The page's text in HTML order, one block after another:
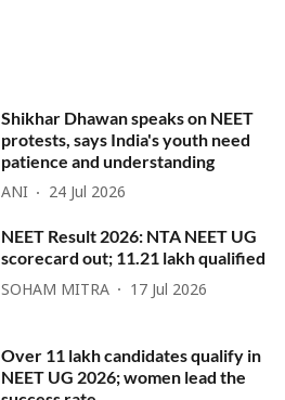
Shikhar Dhawan speaks on NEET
protests, says India's youth need
patience and understanding
ANI 24 Jul 2026
NEET Result 2026: NTA NEET UG
scorecard out; 11.21 lakh qualified
SOHAM MITRA 17 Jul 2026
Over 11 lakh candidates qualify in
NEET UG 2026; women lead the